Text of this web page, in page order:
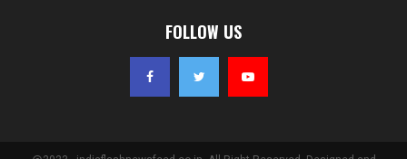
FOLLOW US